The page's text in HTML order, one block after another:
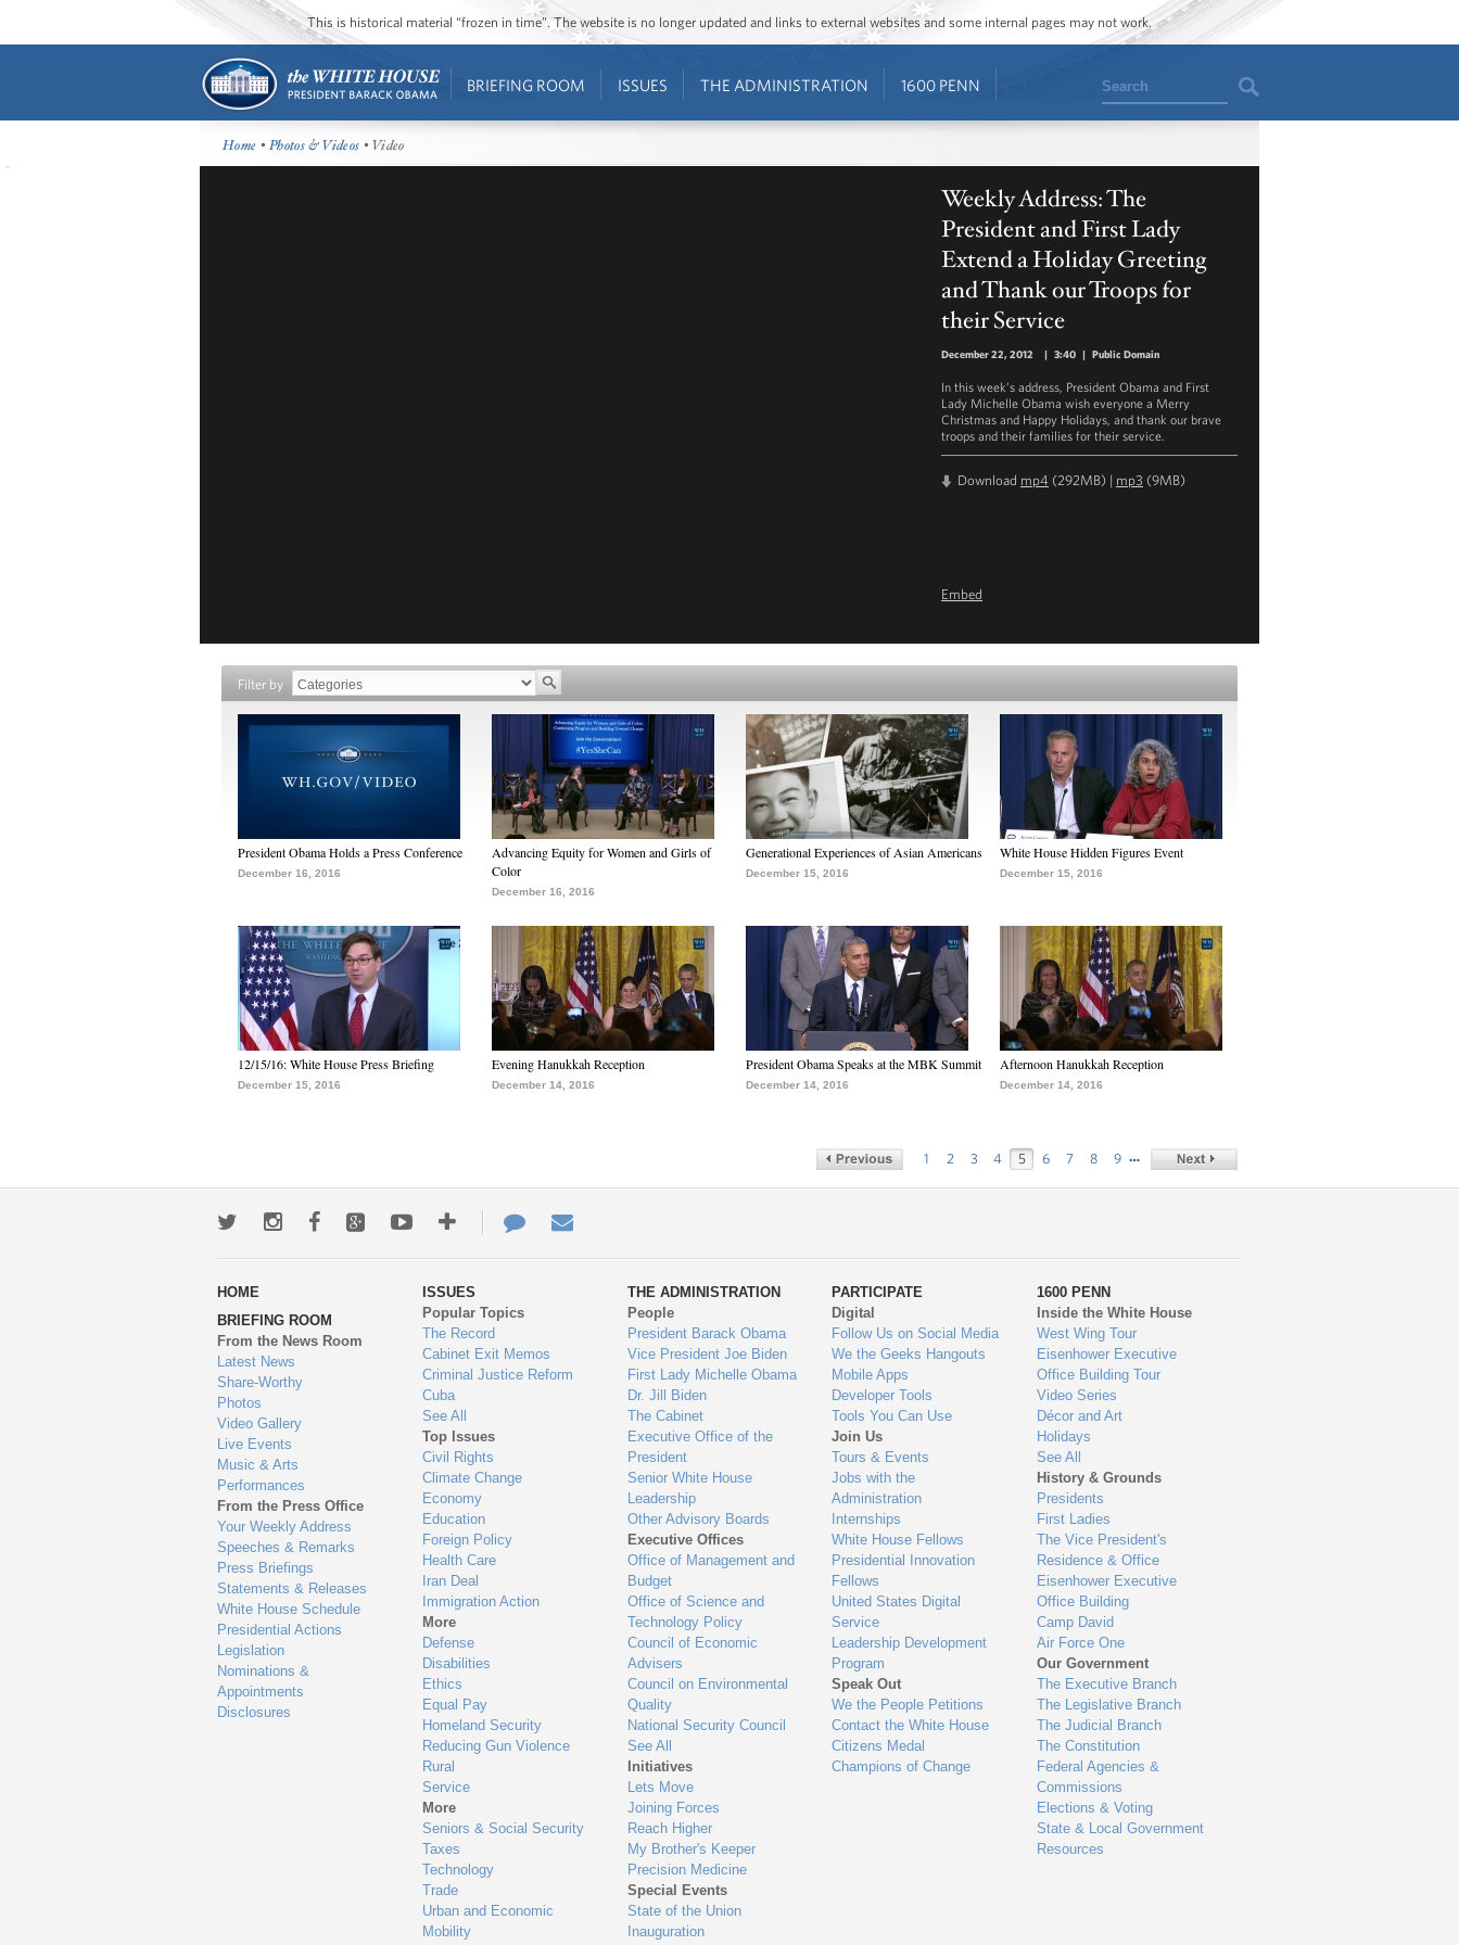
This is historical material “frozen in time”. The website is no longer updated and links to external websites and some internal pages may not work.
BRIEFING ROOM ISSUES THE ADMINISTRATION 1600 PENN Search
Home •Photos & Videos • Video
Weekly Address: The
President and First Lady
Extend a Holiday Greeting
and Thank our Troops for
their Service
December 22, 2012 | 3:40 | Public Domain
In this week’s address, President Obama and First
Lady Michelle Obama wish everyone a Merry
Christmas and Happy Holidays, and thank our brave
troops and their families for their service.
Download mp4 (292MB) | mp3 (9MB)
Embed
Filter by
President Obama Holds a Press Conference
December 16, 2016
Advancing Equity for Women and Girls of
Color
December 16, 2016
Generational Experiences of Asian Americans
December 15, 2016
White House Hidden Figures Event
December 15, 2016
12/15/16: White House Press Briefing
December 15, 2016
Evening Hanukkah Reception
December 14, 2016
President Obama Speaks at the MBK Summit
December 14, 2016
Afternoon Hanukkah Reception
December 14, 2016
1 2 3 4 5 6 7 8 9 …